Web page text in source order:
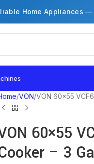
Home Appliances
VON VON 60×55
60×55
– 3